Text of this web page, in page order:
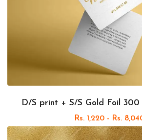
D/S print + S/S Gold Foil
Rs. 1,220 - Rs.